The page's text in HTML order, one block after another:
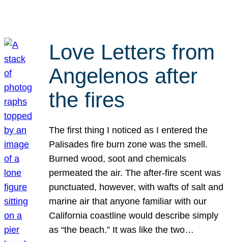
Love Letters from
Angelenos after
the fires
The first thing I noticed as I entered the
Palisades fire burn zone was the smell.
Burned wood, soot and chemicals
permeated the air. The after-fire scent was
punctuated, however, with wafts of salt and
marine air that anyone familiar with our
California coastline would describe simply
as “the beach.” It was like the two…